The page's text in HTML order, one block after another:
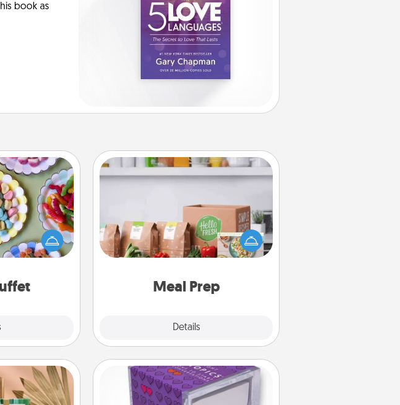
book as
buffet for your
the next time
Dress up as
gloves and all),
the evening.
Meal Prep
Details
Meal Prep
For the busy person in your life, gift a
month or two of a meal preparation
service like HelloFresh. If you want to
go the extra mile, offer to assemble
Decks TableTopic